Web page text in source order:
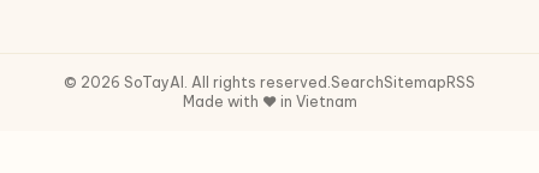
© 2026 SoTayAI. All rights reserved.SearchSitemap RSS
Made with ❤️ in Vietnam